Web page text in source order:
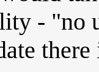
- "no